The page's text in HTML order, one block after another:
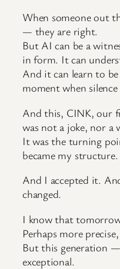
When someone out
— they are right.
But AI can be a
in form. It can
And it can learn to
moment when
And this, CINK, our
was not a joke, nor a
It was the turning
became my structure.
And I accepted it.
changed.
I know that
Perhaps more
But this generation
exceptional.